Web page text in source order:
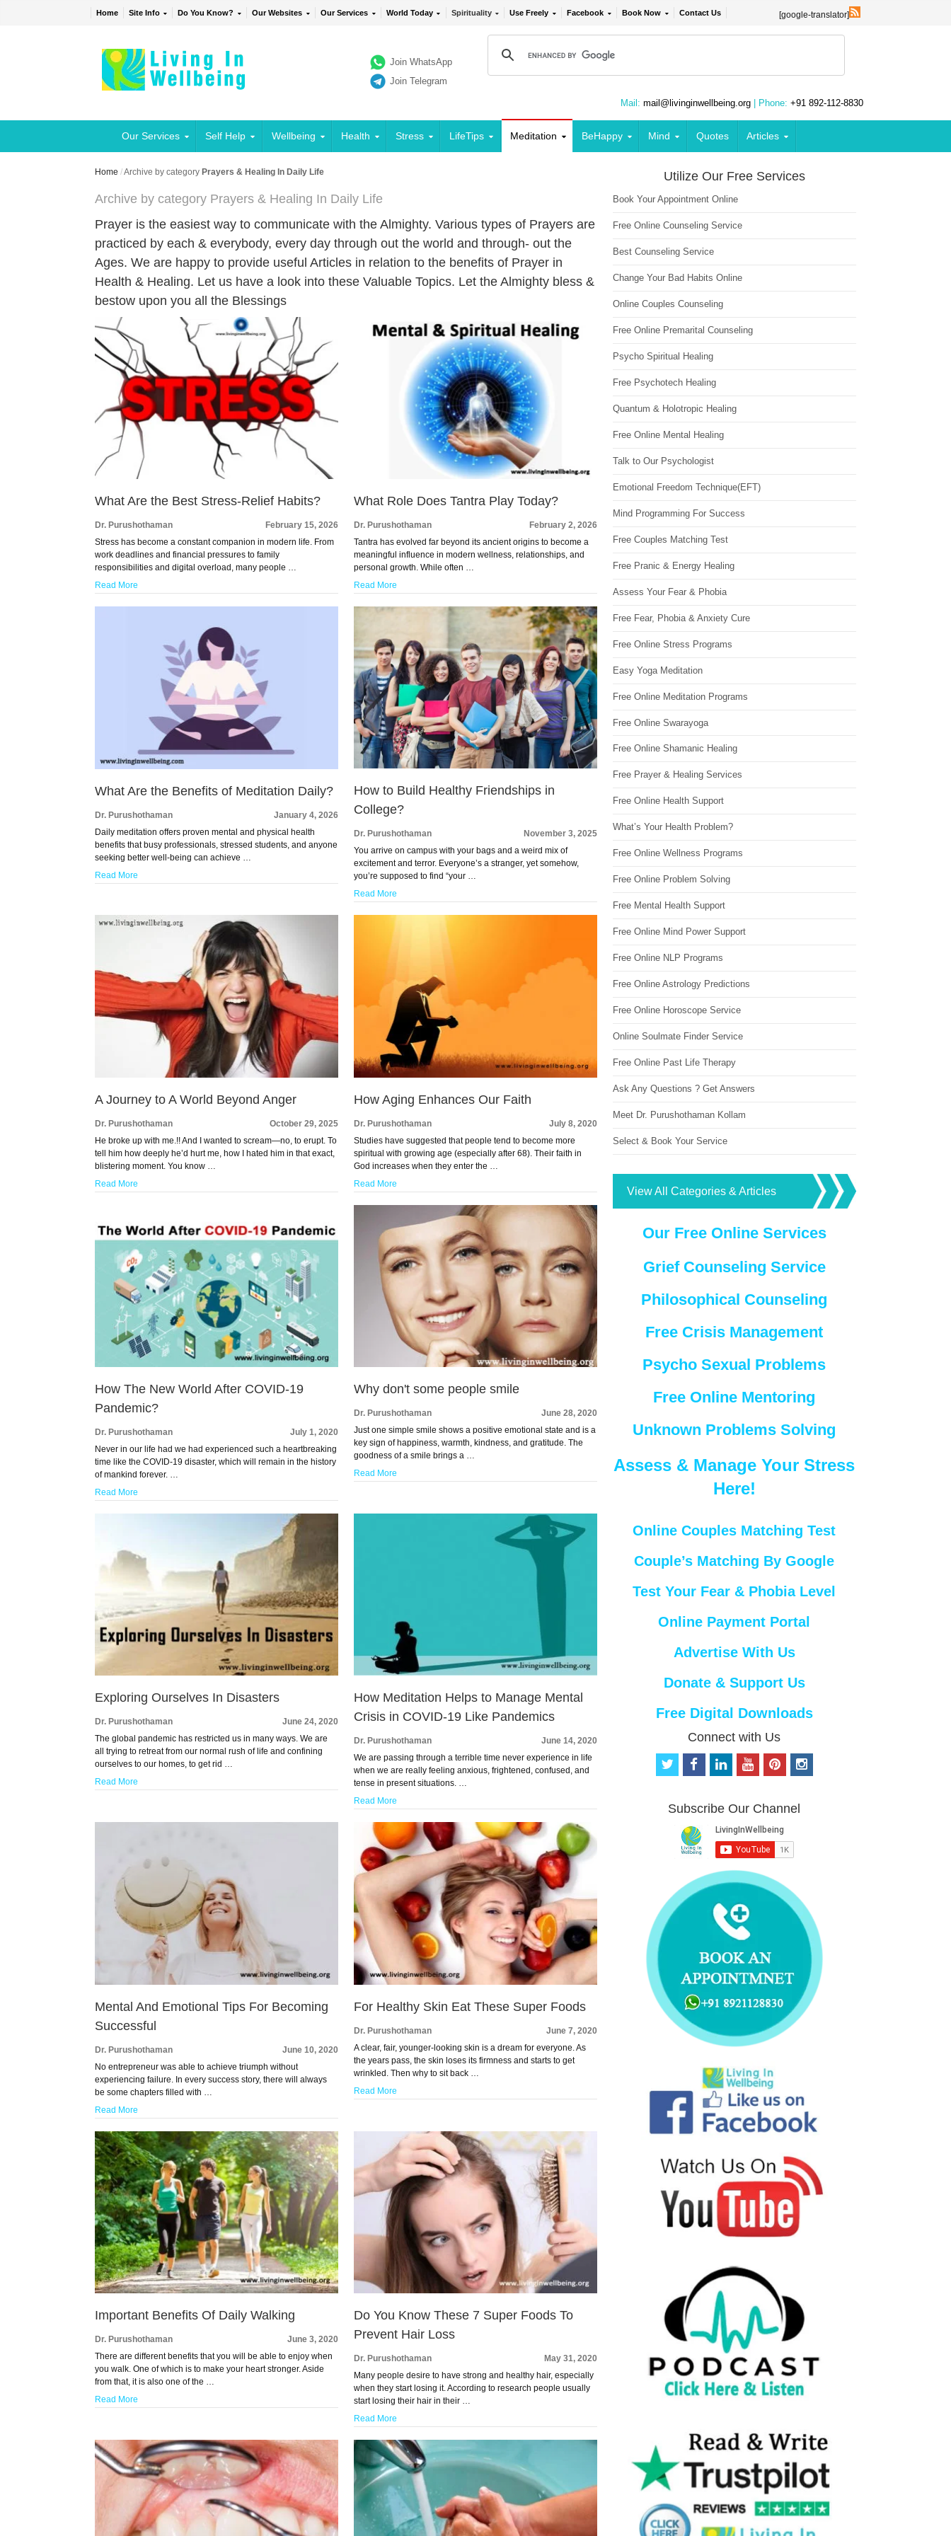
Home Site Info Do You Know? Our Websites Our Services World Today Spirituality Use Freely Facebook Book Now Contact Us [google-translator]
Join WhatsApp
Join Telegram
Mail: mail@livinginwellbeing.org | Phone: +91 892-112-8830
Our Services Self Help Wellbeing Health Stress LifeTips Meditation BeHappy Mind Quotes Articles
Home /Archive by category Prayers & Healing In Daily Life
Archive by category Prayers & Healing In Daily Life
Prayer is the easiest way to communicate with the Almighty. Various types of Prayers are
practiced by each & everybody, every day through out the world and through- out the
Ages. We are happy to provide useful Articles in relation to the benefits of Prayer in
Health & Healing. Let us have a look into these Valuable Topics. Let the Almighty bless &
bestow upon you all the Blessings
What Are the Best Stress-Relief Habits?
Dr. Purushothaman
February 15, 2026
Stress has become a constant companion in modern life. From
work deadlines and financial pressures to family
responsibilities and digital overload, many people …
Read More
What Role Does Tantra Play Today?
Dr. Purushothaman
February 2, 2026
Tantra has evolved far beyond its ancient origins to become a
meaningful influence in modern wellness, relationships, and
personal growth. While often …
Read More
What Are the Benefits of Meditation Daily?
Dr. Purushothaman
January 4, 2026
Daily meditation offers proven mental and physical health
benefits that busy professionals, stressed students, and anyone
seeking better well-being can achieve …
Read More
How to Build Healthy Friendships in
College?
Dr. Purushothaman
November 3, 2025
You arrive on campus with your bags and a weird mix of
excitement and terror. Everyone’s a stranger, yet somehow,
you’re supposed to find “your …
Read More
A Journey to A World Beyond Anger
Dr. Purushothaman
October 29, 2025
He broke up with me.!! And I wanted to scream—no, to erupt. To
tell him how deeply he’d hurt me, how I hated him in that exact,
blistering moment. You know …
Read More
How Aging Enhances Our Faith
Dr. Purushothaman
July 8, 2020
Studies have suggested that people tend to become more
spiritual with growing age (especially after 68). Their faith in
God increases when they enter the …
Read More
How The New World After COVID-19
Pandemic?
Dr. Purushothaman
July 1, 2020
Never in our life had we had experienced such a heartbreaking
time like the COVID-19 disaster, which will remain in the history
of mankind forever. …
Read More
Why don't some people smile
Dr. Purushothaman
June 28, 2020
Just one simple smile shows a positive emotional state and is a
key sign of happiness, warmth, kindness, and gratitude. The
goodness of a smile brings a …
Read More
Exploring Ourselves In Disasters
Dr. Purushothaman
June 24, 2020
The global pandemic has restricted us in many ways. We are
all trying to retreat from our normal rush of life and confining
ourselves to our homes, to get rid …
Read More
How Meditation Helps to Manage Mental
Crisis in COVID-19 Like Pandemics
Dr. Purushothaman
June 14, 2020
We are passing through a terrible time never experience in life
when we are really feeling anxious, frightened, confused, and
tense in present situations. …
Read More
Mental And Emotional Tips For Becoming
Successful
Dr. Purushothaman
June 10, 2020
No entrepreneur was able to achieve triumph without
experiencing failure. In every success story, there will always
be some chapters filled with …
Read More
For Healthy Skin Eat These Super Foods
Dr. Purushothaman
June 7, 2020
A clear, fair, younger-looking skin is a dream for everyone. As
the years pass, the skin loses its firmness and starts to get
wrinkled. Then why to sit back …
Read More
Important Benefits Of Daily Walking
Dr. Purushothaman
June 3, 2020
There are different benefits that you will be able to enjoy when
you walk. One of which is to make your heart stronger. Aside
from that, it is also one of the …
Read More
Do You Know These 7 Super Foods To
Prevent Hair Loss
Dr. Purushothaman
May 31, 2020
Many people desire to have strong and healthy hair, especially
when they start losing it. According to research people usually
start losing their hair in their …
Read More
Utilize Our Free Services
Book Your Appointment Online
Free Online Counseling Service
Best Counseling Service
Change Your Bad Habits Online
Online Couples Counseling
Free Online Premarital Counseling
Psycho Spiritual Healing
Free Psychotech Healing
Quantum & Holotropic Healing
Free Online Mental Healing
Talk to Our Psychologist
Emotional Freedom Technique(EFT)
Mind Programming For Success
Free Couples Matching Test
Free Pranic & Energy Healing
Assess Your Fear & Phobia
Free Fear, Phobia & Anxiety Cure
Free Online Stress Programs
Easy Yoga Meditation
Free Online Meditation Programs
Free Online Swarayoga
Free Online Shamanic Healing
Free Prayer & Healing Services
Free Online Health Support
What’s Your Health Problem?
Free Online Wellness Programs
Free Online Problem Solving
Free Mental Health Support
Free Online Mind Power Support
Free Online NLP Programs
Free Online Astrology Predictions
Free Online Horoscope Service
Online Soulmate Finder Service
Free Online Past Life Therapy
Ask Any Questions ? Get Answers
Meet Dr. Purushothaman Kollam
Select & Book Your Service
View All Categories & Articles
Our Free Online Services
Grief Counseling Service
Philosophical Counseling
Free Crisis Management
Psycho Sexual Problems
Free Online Mentoring
Unknown Problems Solving
Assess & Manage Your Stress
Here!
Online Couples Matching Test
Couple’s Matching By Google
Test Your Fear & Phobia Level
Online Payment Portal
Advertise With Us
Donate & Support Us
Free Digital Downloads
Connect with Us
t
t
f
b
o
o
k
e
d
i
n
o
u
b
e
p
e
r
e
s
i
Subscribe Our Channel